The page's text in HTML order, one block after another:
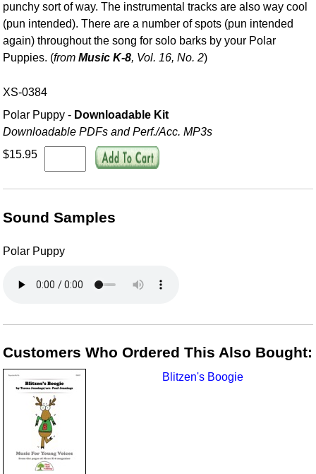
punchy sort of way. The instrumental tracks are also way cool
(pun intended). There are a number of spots (pun intended
again) throughout the song for solo barks by your Polar
Puppies. (fromMusic K-8, Vol. 16, No. 2)
XS-0384
Polar Puppy - Downloadable Kit
Downloadable PDFs and Perf./Acc. MP3s
$15.95
Sound Samples
Polar Puppy
Customers Who Ordered This Also Bought:
Blitzen's Boogie